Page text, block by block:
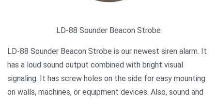
LD-88 Sounder Beacon Strobe
LD-88 Sounder Beacon Strobe is our newest siren alarm. It
has a loud sound output combined with bright visual
signaling. It has screw holes on the side for easy mounting
on walls, machines, or equipment devices. Also, sound and